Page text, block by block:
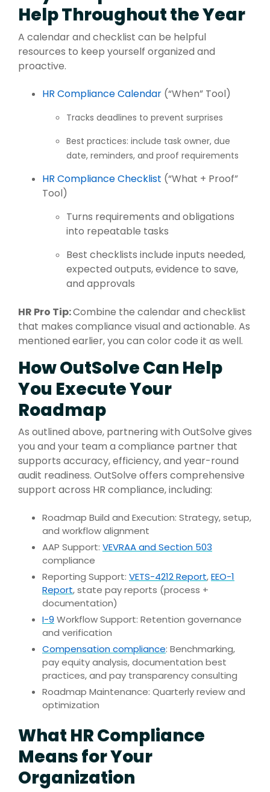
Help Throughout the Year
A calendar and checklist can be helpful
resources to keep yourself organized and
proactive.
HR Compliance Calendar (“When” Tool)
Tracks deadlines to prevent surprises
Best practices: include task owner, due
date, reminders, and proof requirements
HR Compliance Checklist (“What + Proof”
Tool)
Turns requirements and obligations
into repeatable tasks
Best checklists include inputs needed,
expected outputs, evidence to save,
and approvals
HR Pro Tip:Combine the calendar and checklist
that makes compliance visual and actionable. As
mentioned earlier, you can color code it as well.
How OutSolve Can Help
You Execute Your
Roadmap
As outlined above, partnering with OutSolve gives
you and your team a compliance partner that
supports accuracy, efficiency, and year-round
audit readiness. OutSolve offers comprehensive
support across HR compliance, including:
Roadmap Build and Execution: Strategy, setup,
and workflow alignment
AAP Support: VEVRAA and Section 503
compliance
Reporting Support: VETS-4212 Report,EEO-1
Report, state pay reports (process +
documentation)
I-9 Workflow Support: Retention governance
and verification
Compensation compliance: Benchmarking,
pay equity analysis, documentation best
practices, and pay transparency consulting
Roadmap Maintenance: Quarterly review and
optimization
What HR Compliance
Means for Your
Organization